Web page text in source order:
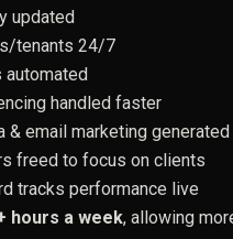
updated
tenants 24/7
automated
handled faster
& email marketing generated
freed to focus on clients
tracks performance live
hours a week, allowing